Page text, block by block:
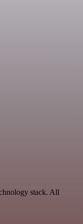
stack. All